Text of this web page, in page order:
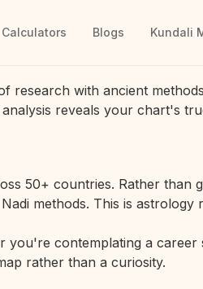
Calculators Blogs Kundali
with ancient
reveals your chart's
50+ countries. Rather than
methods. This is
contemplating a
rather than a curiosity.